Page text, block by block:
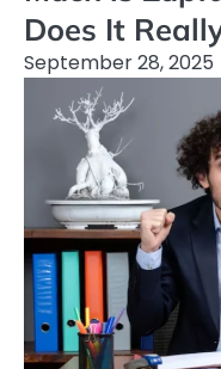
Does It
September 28, 2025